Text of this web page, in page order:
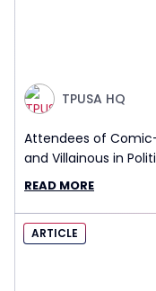
TPUSA HQ
Attendees of
and Villainous in Politics and
Interview Report
READ MORE
ARTICLE